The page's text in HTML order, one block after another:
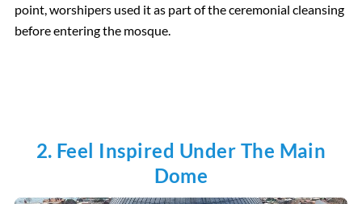
point, worshipers used it as part of the ceremonial cleansing
before entering the mosque.
2. Feel Inspired Under The Main
Dome